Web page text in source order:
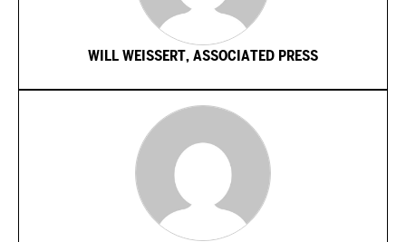
WILL WEISSERT, ASSOCIATED PRESS